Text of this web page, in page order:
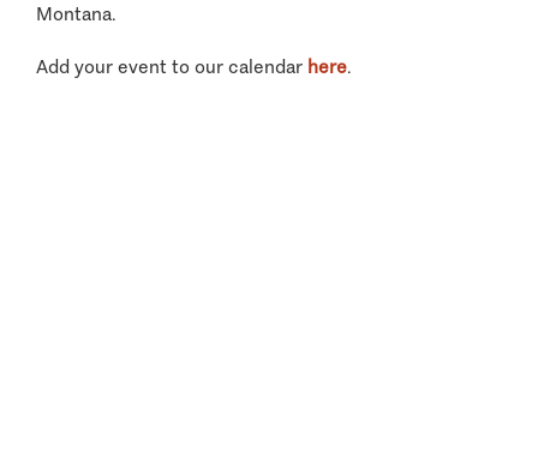
Montana.
Add your event to our calendar here.